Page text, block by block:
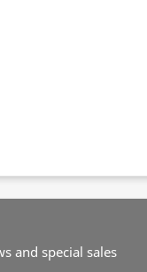
and special sales